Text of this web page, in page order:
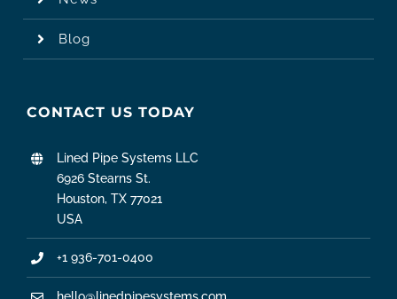
Blog
CONTACT US TODAY
Lined Pipe Systems LLC
6926 Stearns St.
Houston, TX 77021
USA
+1 936-701-0400